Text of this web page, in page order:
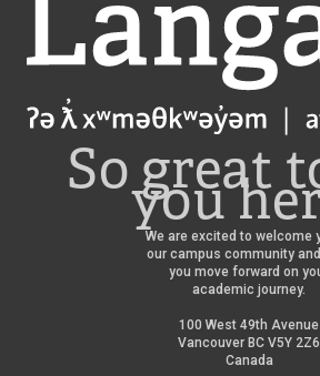
Langara
So great
you
We are excited to welcome
our campus community
you move forward on
academic journey.
100 West 49th Avenue
Vancouver BC V5Y 2Z6
Canada